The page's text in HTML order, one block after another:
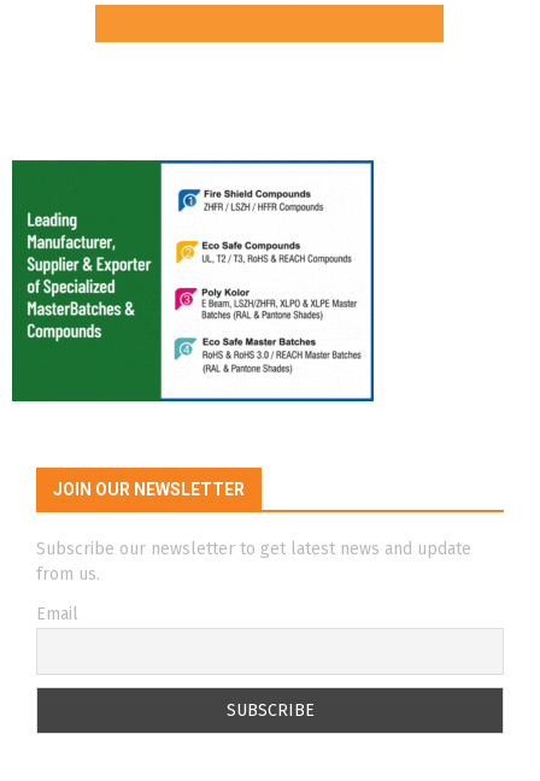
JOIN OUR NEWSLETTER
Subscribe our newsletter to get latest news and update
from us.
Email